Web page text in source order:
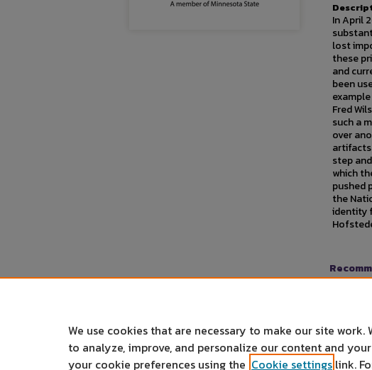
In April
lost
these
and
been
Fred
such a
over
step
which
pushed
the
identity
Kapadia,
We use cookies that are necessary to make our site
to analyze, improve, and personalize our content and
your cookie preferences using the Cookie settings link.